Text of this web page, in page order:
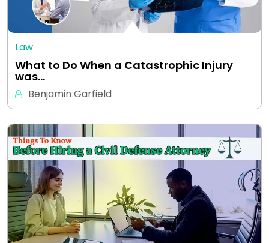
Law
What to Do When a Catastrophic Injury
was…
Benjamin Garfield